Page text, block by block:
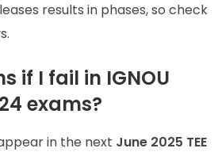
results in phases, so check
if I fail in IGNOU
exams?
in the next June 2025 TEE